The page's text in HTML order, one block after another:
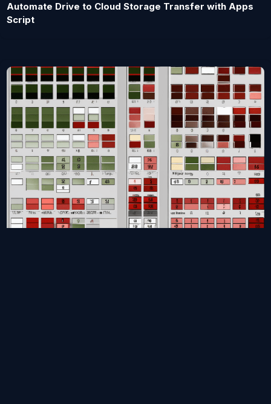
Automate Drive to Cloud Storage Transfer with Apps
Script